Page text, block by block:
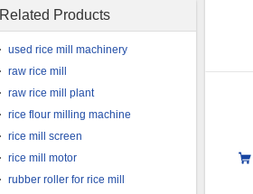
Related Products
used rice mill machinery
raw rice mill
raw rice mill plant
rice flour milling machine
rice mill screen
rice mill motor
rubber roller for rice mill